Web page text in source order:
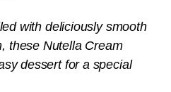
with deliciously smooth
these Nutella Cream
dessert for a special